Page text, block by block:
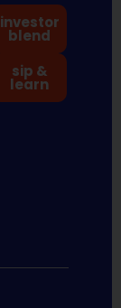
investor
blend
sip &
learn